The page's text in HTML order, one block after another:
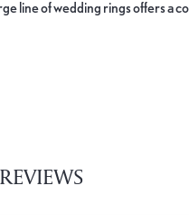
line of wedding rings offers a
REVIEWS